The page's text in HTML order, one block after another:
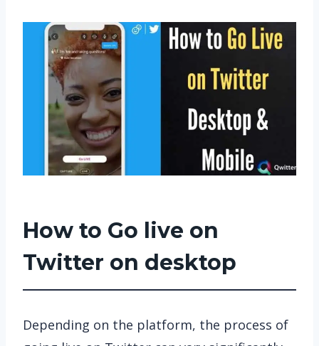
How to Go live on
Twitter on desktop
Depending on the platform, the process of